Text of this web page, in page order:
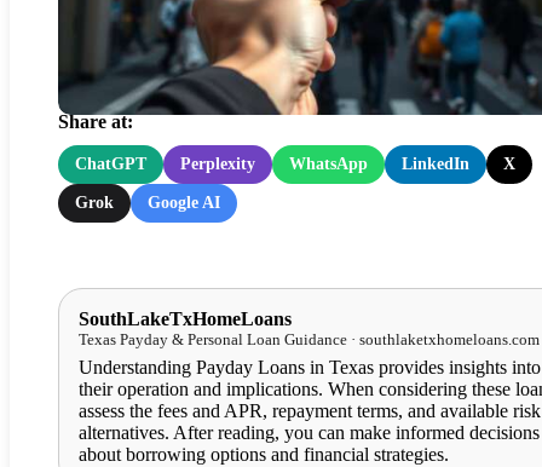
Payday Loans in Texas:
Understanding Their Impact
Share at:
ChatGPT Perplexity WhatsApp LinkedIn X
Grok Google AI
SouthLakeTxHomeLoans
Texas Payday & Personal Loan Guidance · southlaketxhomeloans.com
Understanding Payday Loans in Texas provides insights into
their operation and implications. When considering these
assess the fees and APR, repayment terms, and available risk
alternatives. After reading, you can make informed decisions
about borrowing options and financial strategies.